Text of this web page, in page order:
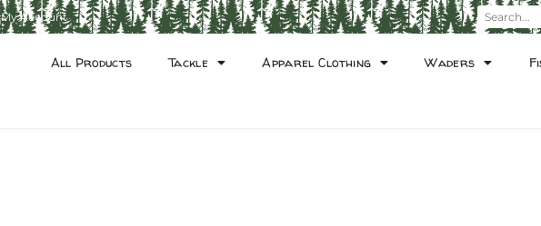
My Account
All Products Tackle Apparel Clothing Waders